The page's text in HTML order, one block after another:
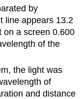
by
line appears 13.2
on a screen 0.600
of the
the light was
of
and distance